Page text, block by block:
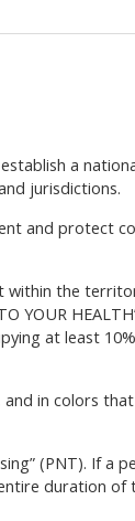
a
jurisdictions.
and protect
the
YOUR
at least
in colors
(PNT). If a
duration